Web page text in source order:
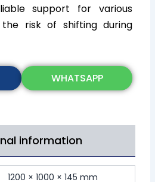
support for various
the risk of shifting during
WHATSAPP
information
1200 × 1000 × 145 mm